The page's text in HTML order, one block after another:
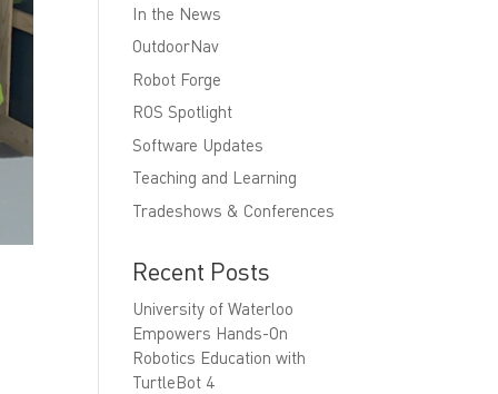
In the News
OutdoorNav
Robot Forge
ROS Spotlight
Software Updates
Teaching and Learning
Tradeshows & Conferences
Recent Posts
University of Waterloo
Empowers Hands-On
Robotics Education with
TurtleBot 4